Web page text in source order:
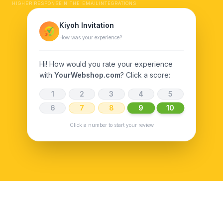
HIGHER RESPONSE IN THE EMAIL INTEGRATIONS
Kiyoh Invitation
How was your experience?
Hi! How would you rate your experience
with YourWebshop.com? Click a score:
1 2 3 4
5
6
7 8 9 10
Click a number to start your review